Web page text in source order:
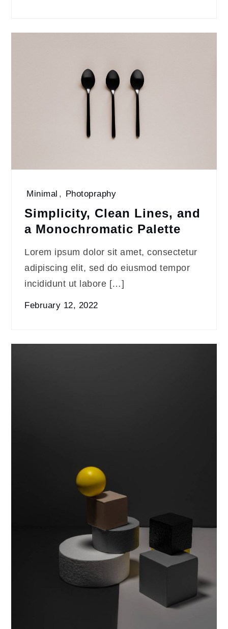
Minimal , Photopraphy
Simplicity, Clean Lines, and
a Monochromatic Palette
Lorem ipsum dolor sit amet, consectetur
adipiscing elit, sed do eiusmod tempor
incididunt ut labore […]
February 12, 2022